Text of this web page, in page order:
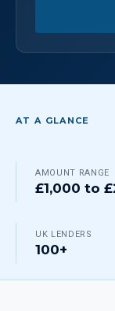
AT A GLANCE
AMOUNT RANGE
£1,000 to
UK LENDERS
100+